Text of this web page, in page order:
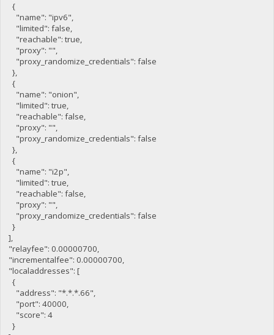
{
"name": "ipv6",
"limited": false,
"reachable": true,
"proxy": "",
"proxy_randomize_credentials": false
},
{
"name": "onion",
"limited": true,
"reachable": false,
"proxy": "",
"proxy_randomize_credentials": false
},
{
"name": "i2p",
"limited": true,
"reachable": false,
"proxy": "",
"proxy_randomize_credentials": false
}
],
"relayfee": 0.00000700,
"incrementalfee": 0.00000700,
"localaddresses": [
{
"address": "*.*.*.66",
"port": 40000,
"score": 4
}